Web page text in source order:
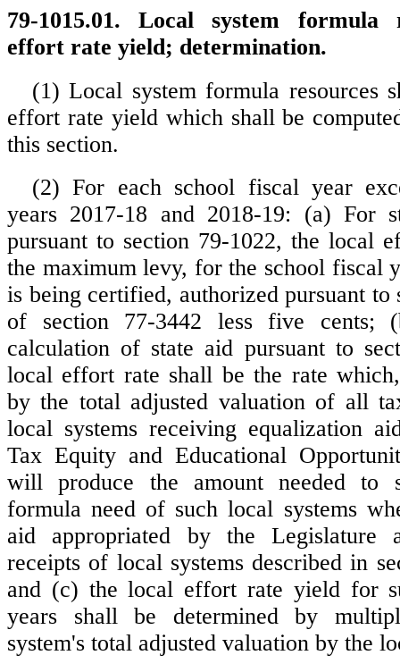
79-1015.01. Local system formula
effort rate yield; determination.
(1) Local system formula resources
effort rate yield which shall be
this section.
(2) For each school fiscal year
years 2017-18 and 2018-19: (a) For
pursuant to section 79-1022, the local
the maximum levy, for the school fiscal
is being certified, authorized pursuant
of section 77-3442 less five
calculation of state aid pursuant to
local effort rate shall be the rate
by the total adjusted valuation of all
local systems receiving equalization
Tax Equity and Educational
will produce the amount needed to
formula need of such local systems
aid appropriated by the Legislature
receipts of local systems described in
and (c) the local effort rate yield for
years shall be determined by
system's total adjusted valuation by the